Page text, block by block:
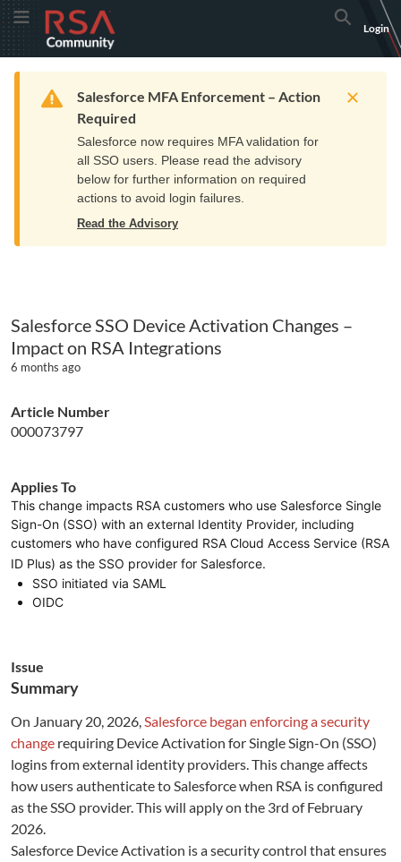
Skip
to
Navigation
Skip
to
Main
Toggle MenuRSA
Community
logo.
home
page.
Search
Login
Home Resources Training Get Support
Warning
Salesforce MFA Enforcement – Action
Required
Salesforce now requires MFA validation for
all SSO users. Please read the advisory
below for further information on required
actions to avoid login failures.
Read the Advisory
Salesforce SSO Device Activation Changes –
Impact on RSA Integrations
6 months ago
Article Number
000073797
Applies To
This change impacts RSA customers who use Salesforce Single
Sign-On (SSO) with an external Identity Provider, including
customers who have configured RSA Cloud Access Service (RSA
ID Plus) as the SSO provider for Salesforce.
SSO initiated via SAML
OIDC
Issue
Summary
On January 20, 2026,Salesforce began enforcing a security
change requiring Device Activation for Single Sign-On (SSO)
logins from external identity providers. This change affects
how users authenticate to Salesforce when RSA is configured
as the SSO provider. This will apply on the 3rd of February
2026.
Salesforce Device Activation is a security control that ensures